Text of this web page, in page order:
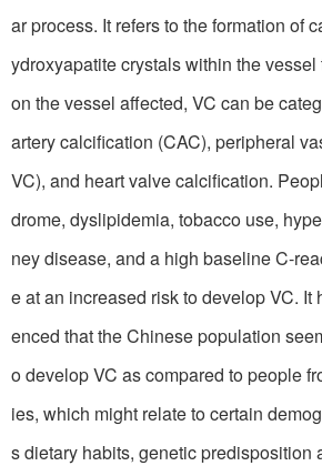
ar process. It refers to the formation of
ydroxyapatite crystals within the
on the vessel affected, VC can be
artery calcification (CAC), peripheral
VC), and heart valve calcification.
drome, dyslipidemia, tobacco use,
ney disease, and a high baseline C-
e at an increased risk to develop VC. It
enced that the Chinese population
o develop VC as compared to people
ies, which might relate to certain
s dietary habits, genetic predisposition